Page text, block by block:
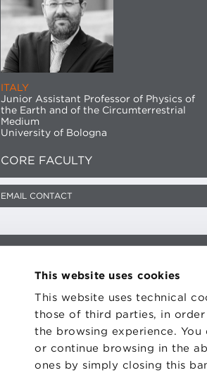
This website uses cookies
This website uses technical
those of third parties, in
the browsing experience.
or continue browsing in the
ones by simply closing this
ITALY
Junior Assistant Professor of Physics of
the Earth and of the Circumterrestrial
Medium
University of Bologna
CORE FACULTY
EMAIL CONTACT
CONTACTS
COOKIES